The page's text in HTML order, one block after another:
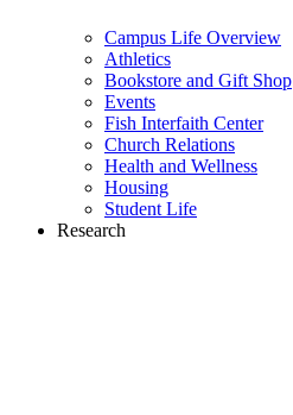
Campus Life Overview
Athletics
Bookstore and Gift Shop
Events
Fish Interfaith Center
Church Relations
Health and Wellness
Housing
Student Life
Research